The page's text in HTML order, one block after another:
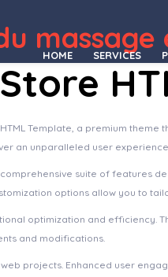
HOME SERVICES
Template, a premium
an unparalleled user
suite of features
options allow you to
optimization and efficiency.
and modifications.
projects. Enhanced user